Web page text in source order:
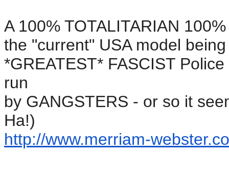
A 100% TOTALITARIAN
the "current" USA model
*GREATEST* FASCIST
run
by GANGSTERS - or so it
Ha!)
http://www.merriam-webster.